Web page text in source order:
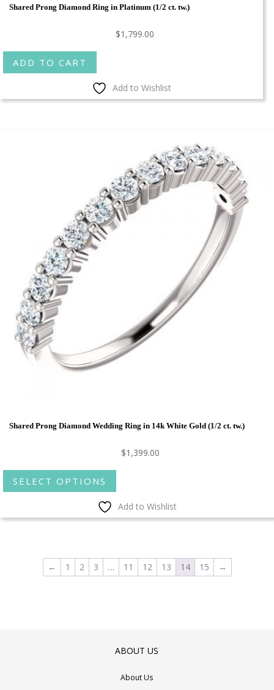
Shared Prong Diamond Ring in Platinum (1/2 ct. tw.)
$1,799.00
ADD TO CART
Add to Wishlist
Shared Prong Diamond Wedding Ring in 14k White Gold (1/2 ct. tw.)
$1,399.00
SELECT OPTIONS
This
multiple
options
may
page
Add to Wishlist
← 1 2 3 … 11 12 13 14 15 →
ABOUT US
About Us